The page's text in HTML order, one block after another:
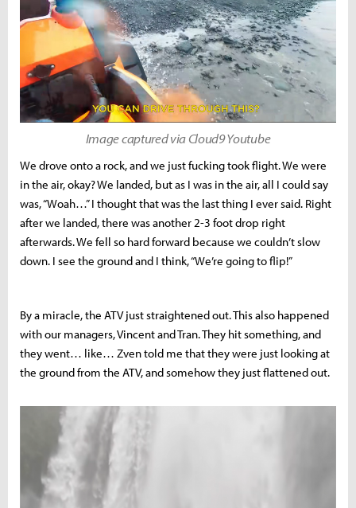
Image captured via Cloud9 Youtube
We drove onto a rock, and we just fucking took flight. We were
in the air, okay? We landed, but as I was in the air, all I could say
was, “Woah…” I thought that was the last thing I ever said. Right
after we landed, there was another 2-3 foot drop right
afterwards. We fell so hard forward because we couldn’t slow
down. I see the ground and I think, “We’re going to flip!”
By a miracle, the ATV just straightened out. This also happened
with our managers, Vincent and Tran. They hit something, and
they went… like… Zven told me that they were just looking at
the ground from the ATV, and somehow they just flattened out.